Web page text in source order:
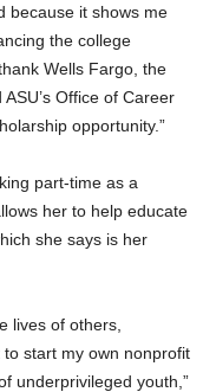
because it shows me
the college
Wells Fargo, the
Office of Career
opportunity.”
part-time as a
her to help educate
she says is her
lives of others,
start my own nonprofit
underprivileged youth,”